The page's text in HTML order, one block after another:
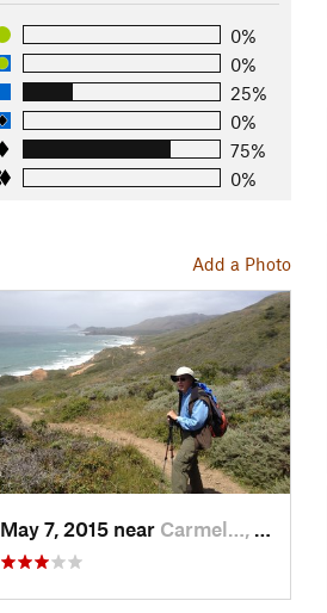
0%
0%
25%
0%
75%
0%
Add a Photo
May 7, 2015 near Carmel…, CA